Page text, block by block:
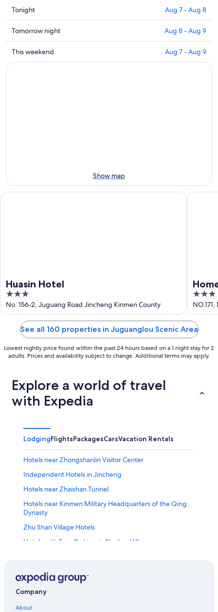
Check
prices
close
to
Juguanglou
Scenic
Tonight Aug 7 - Aug 8
Check
prices
close
to
Tomorrow night Aug 8 - Aug 9
Check
prices
Aug
9
This weekend Aug 7 - Aug 9
Show map
Huasin Hotel
3
out
of
No. 156-2, Juguang Road Jincheng Kinmen County
Huasin Hotel
3
out
of
5
Home
See all 160 properties in Juguanglou Scenic Area
Lowest nightly price found within the past 24 hours based on a 1 night stay for 2
adults. Prices and availability subject to change. Additional terms may apply.
Explore a world of travel
with Expedia
LodgingFlightsPackagesCarsVacation Rentals
Hotels near Zhongshanlin Visitor Center
Independent Hotels in Jincheng
Hotels near Zhaishan Tunnel
Hotels near Kinmen Military Headquarters of the Qing
Dynasty
Zhu Shan Village Hotels
Hotels with Free Parking in Shuitou Village
Shuitou Village Hotels
B&B in Jincheng
Company
About